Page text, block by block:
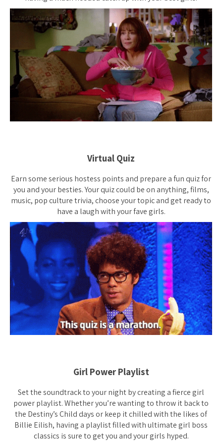
Virtual Quiz
Earn some serious hostess points and prepare a fun quiz for
you and your besties. Your quiz could be on anything, films,
music, pop culture trivia, choose your topic and get ready to
have a laugh with your fave girls.
Girl Power Playlist
Set the soundtrack to your night by creating a fierce girl
power playlist. Whether you’re wanting to throw it back to
the Destiny’s Child days or keep it chilled with the likes of
Billie Eilish, having a playlist filled with ultimate girl boss
classics is sure to get you and your girls hyped.